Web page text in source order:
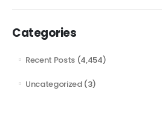
Categories
Recent Posts (4,454)
Uncategorized(3)